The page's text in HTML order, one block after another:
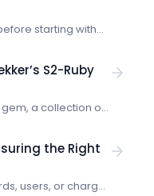
starting with
S2-Ruby
a collection of
has electric
storage and a
energy
devices might all
the Right
users, or charge